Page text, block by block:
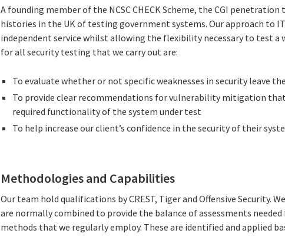
A founding member of the NCSC CHECK Scheme, the CGI
histories in the UK of testing government systems. Our approach to
independent service whilst allowing the flexibility necessary to test a
for all security testing that we carry out are:
To evaluate whether or not specific weaknesses in security leave
To provide clear recommendations for vulnerability mitigation
required functionality of the system under test
To help increase our client’s confidence in the security of their
Methodologies and Capabilities
Our team hold qualifications by CREST, Tiger and Offensive Security.
are normally combined to provide the balance of assessments
methods that we regularly employ. These are identified and applied